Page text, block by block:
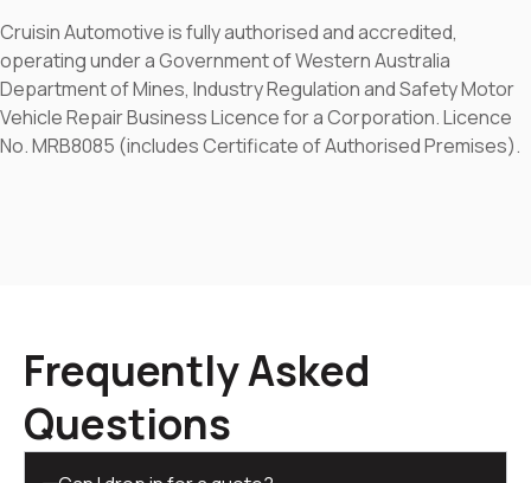
Cruisin Automotive is fully authorised and accredited,
operating under a Government of Western Australia
Department of Mines, Industry Regulation and Safety Motor
Vehicle Repair Business Licence for a Corporation. Licence
No. MRB8085 (includes Certificate of Authorised Premises).
Frequently Asked
Questions